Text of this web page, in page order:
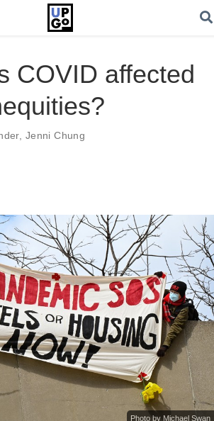
COVID affected
, Jenni Chung
Photo by Michael Swan